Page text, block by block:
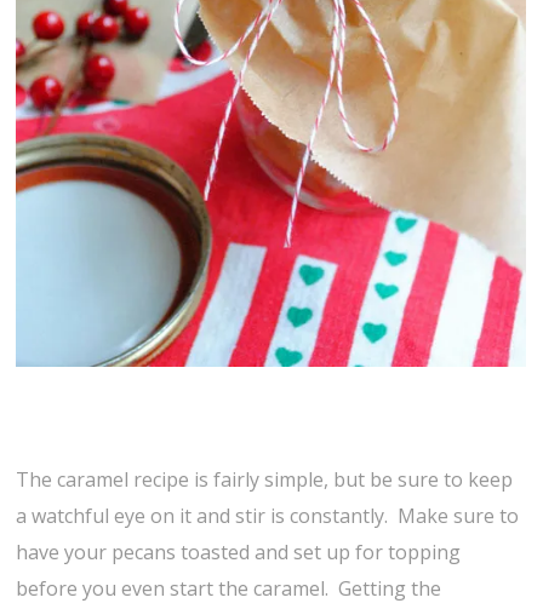
The caramel recipe is fairly simple, but be sure to keep
a watchful eye on it and stir is constantly. Make sure to
have your pecans toasted and set up for topping
before you even start the caramel. Getting the